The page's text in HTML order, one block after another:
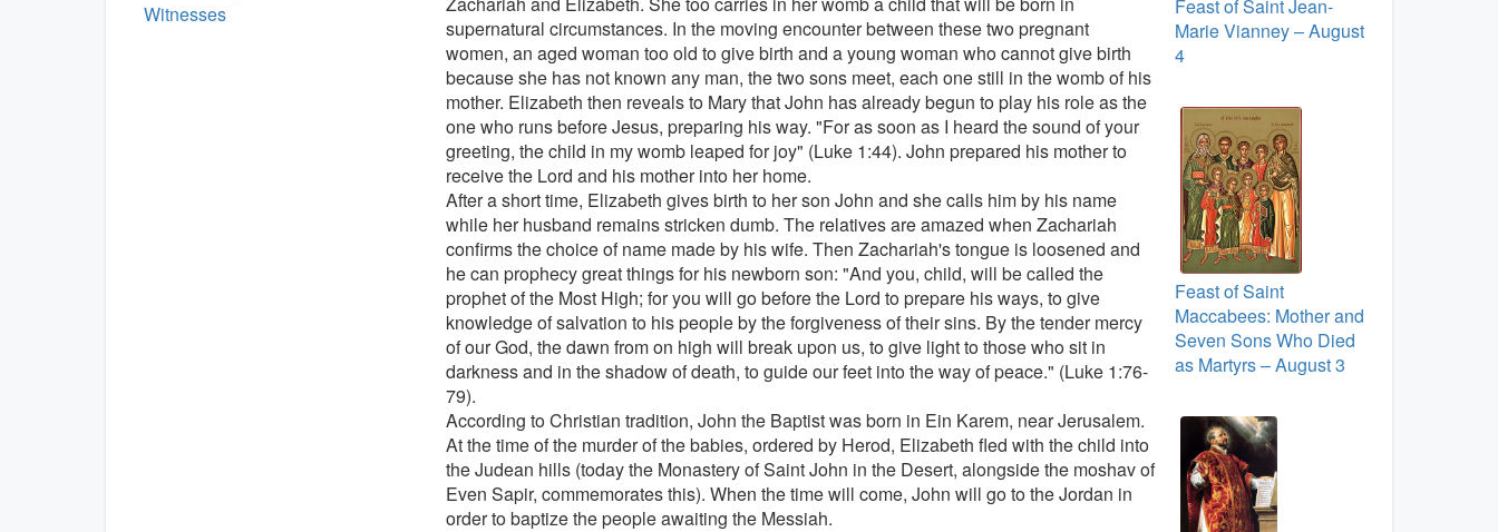
Witnesses
supernatural circumstances. In the moving encounter between these two pregnant
women, an aged woman too old to give birth and a young woman who cannot give birth
because she has not known any man, the two sons meet, each one still in the womb of his
mother. Elizabeth then reveals to Mary that John has already begun to play his role as the
one who runs before Jesus, preparing his way. "For as soon as I heard the sound of your
greeting, the child in my womb leaped for joy" (Luke 1:44). John prepared his mother to
receive the Lord and his mother into her home.
After a short time, Elizabeth gives birth to her son John and she calls him by his name
while her husband remains stricken dumb. The relatives are amazed when Zachariah
confirms the choice of name made by his wife. Then Zachariah's tongue is loosened and
he can prophecy great things for his newborn son: "And you, child, will be called the
prophet of the Most High; for you will go before the Lord to prepare his ways, to give
knowledge of salvation to his people by the forgiveness of their sins. By the tender mercy
of our God, the dawn from on high will break upon us, to give light to those who sit in
darkness and in the shadow of death, to guide our feet into the way of peace." (Luke 1:76-
79).
According to Christian tradition, John the Baptist was born in Ein Karem, near Jerusalem.
At the time of the murder of the babies, ordered by Herod, Elizabeth fled with the child into
the Judean hills (today the Monastery of Saint John in the Desert, alongside the moshav of
Even Sapir, commemorates this). When the time will come, John will go to the Jordan in
order to baptize the people awaiting the Messiah.
Feast of Saint Jean-
Marie Vianney – August
4
Feast of Saint
Maccabees: Mother and
Seven Sons Who Died
as Martyrs – August 3